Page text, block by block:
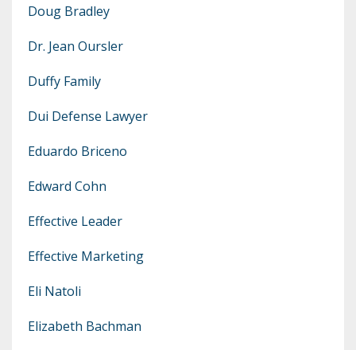
Doug Bradley
Dr. Jean Oursler
Duffy Family
Dui Defense Lawyer
Eduardo Briceno
Edward Cohn
Effective Leader
Effective Marketing
Eli Natoli
Elizabeth Bachman